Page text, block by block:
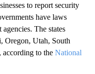
to report security
have laws
The states
Oregon, Utah, South
to the National